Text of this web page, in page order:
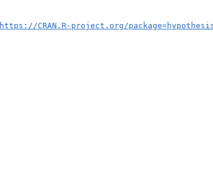
https://CRAN.R-project.org/